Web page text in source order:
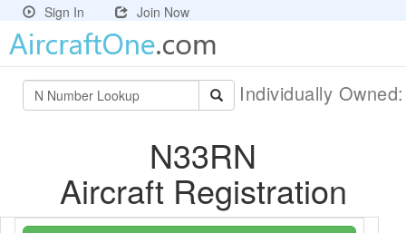
Sign In Join Now
Individually
N33RN
Aircraft Registration